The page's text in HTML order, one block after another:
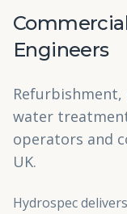
Engineers
water
operators and
UK.
Hydrospec